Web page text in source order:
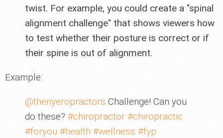
twist. For example, you could create a "spinal
alignment challenge" that shows viewers how
to test whether their posture is correct or if
their spine is out of alignment.
Example:
@thenyeropractors Challenge! Can you
do these? #chiropractor #chiropractic
#foryou #health #wellness #fyp